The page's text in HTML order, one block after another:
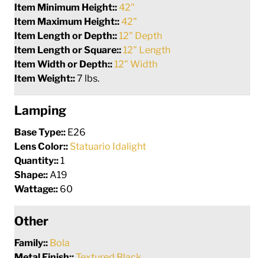
Item Minimum Height::42"
Item Maximum Height::42"
Item Length or Depth:: 12" Depth
Item Length or Square:: 12" Length
Item Width or Depth:: 12" Width
Item Weight::7 lbs.
Lamping
Base Type:: E26
Lens Color:: Statuario Idalight
Quantity::1
Shape:: A19
Wattage:: 60
Other
Family:: Bola